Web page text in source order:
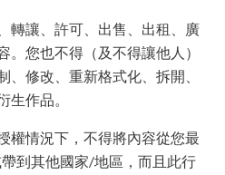
轉讓、許可、出售、出租、廣
您也不得（及不得讓他人）
修改、重新格式化、拆開、
生作品。
權情況下，不得將內容從您最
到其他國家/地區，而且此行